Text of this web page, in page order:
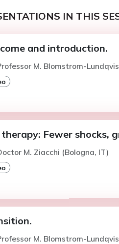
IN THIS
and introduction.
M. Blomstrom-
therapy: Fewer shocks,
M. Ziacchi (Bologna, IT)
M. Blomstrom-